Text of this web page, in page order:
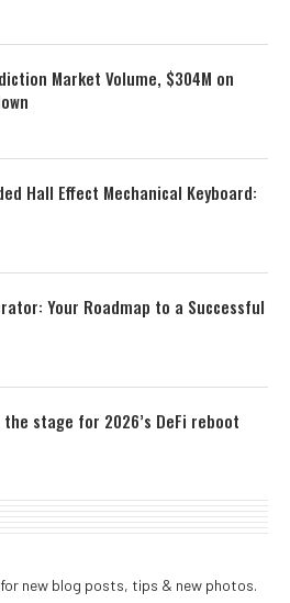
Market Volume, $304M on
Hall Effect Mechanical Keyboard:
Your Roadmap to a Successful
stage for 2026’s DeFi reboot
new blog posts, tips & new photos.